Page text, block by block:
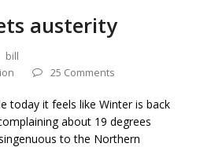
austerity
bill
25 Comments
today it feels like Winter is back
about 19 degrees
to the Northern